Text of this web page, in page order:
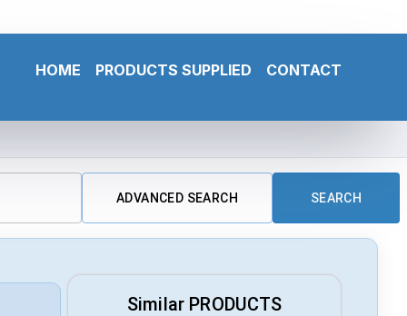
HOME PRODUCTS SUPPLIED CONTACT
ADVANCED SEARCH SEARCH
Similar PRODUCTS